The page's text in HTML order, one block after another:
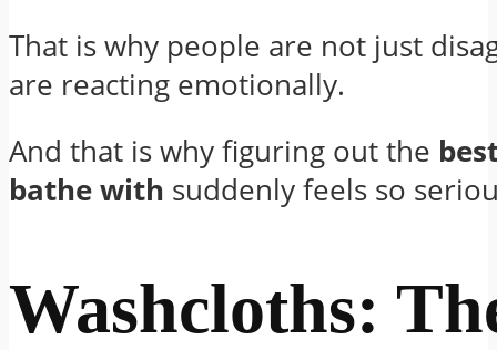
That is why people are not just
are reacting emotionally.
And that is why figuring out the
bathe with suddenly feels so
Washcloths: